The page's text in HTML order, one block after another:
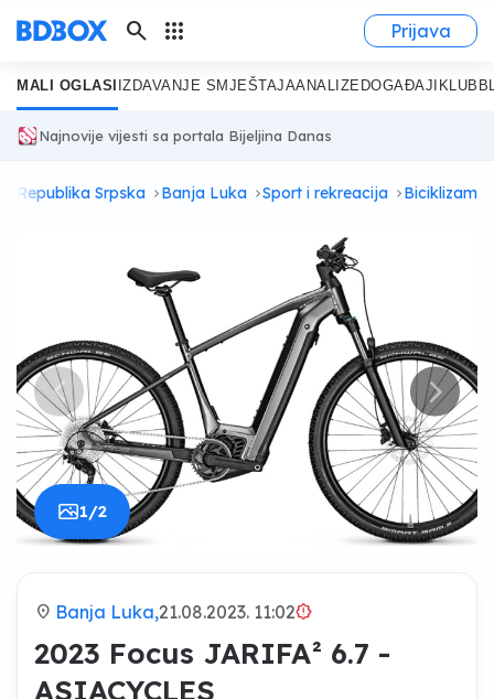
search apps Prijava
MALI OGLASI IZDAVANJE SMJEŠTAJAANALIZE DOGAĐAJI KLUB
Najnovije vijesti sa portala Bijeljina Danas
Republika Srpska Banja Luka Sport i rekreacija Biciklizam
1/2
location_on Banja Luka,21.08.2023. 11:02brightness_alert
2023 Focus JARIFA² 6.7 -
ASIACYCLES